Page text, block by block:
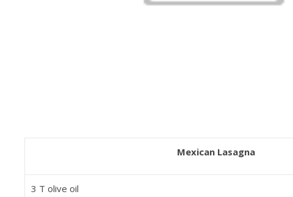
Mexican Lasagna
3 T olive oil